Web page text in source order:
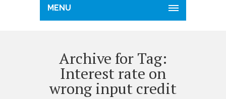
MENU
Archive for Tag:
Interest rate on
wrong input credit